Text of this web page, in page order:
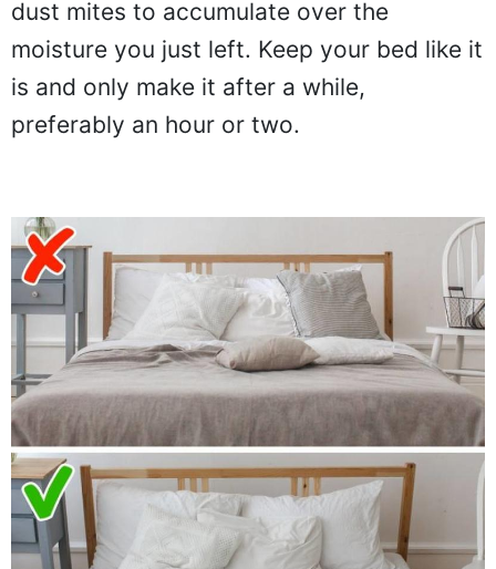
dust mites to accumulate over the
moisture you just left. Keep your bed like it
is and only make it after a while,
preferably an hour or two.